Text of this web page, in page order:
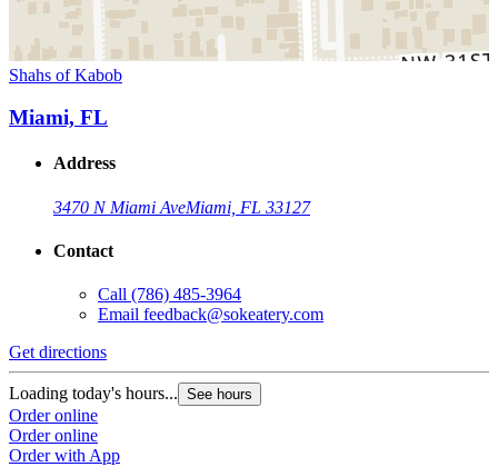
Shahs of Kabob
Miami, FL
Address
3470 N Miami AveMiami, FL 33127
Contact
Call (786) 485-3964
Email feedback@sokeatery.com
Get directions
Loading today's hours... See hours
Order online
Order online
Order with App